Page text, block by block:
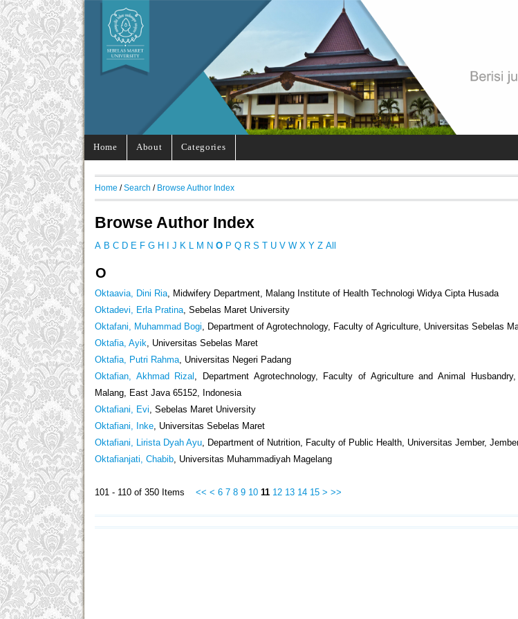
Home About Categories
Home / Search / Browse Author Index
Browse Author Index
A B C D E F G H I J K L M N O P Q R S T U V W X Y Z All
O
Oktaavia, Dini Ria, Midwifery Department, Malang Institute of Health Technologi Widya Cipta Husada
Oktadevi, Erla Pratina, Sebelas Maret University
Oktafani, Muhammad Bogi, Department of Agrotechnology, Faculty of Agriculture, Universitas Sebelas
Oktafia, Ayik, Universitas Sebelas Maret
Oktafia, Putri Rahma, Universitas Negeri Padang
Oktafian, Akhmad Rizal , Department Agrotechnology, Faculty of Agriculture and Animal
Malang, East Java 65152, Indonesia
Oktafiani, Evi, Sebelas Maret University
Oktafiani, Inke, Universitas Sebelas Maret
Oktafiani, Lirista Dyah Ayu, Department of Nutrition, Faculty of Public Health, Universitas Jember,
Oktafianjati, Chabib, Universitas Muhammadiyah Magelang
101 - 110 of 350 Items << < 6 7 8 9 10 11 12 13 14 15 > >>